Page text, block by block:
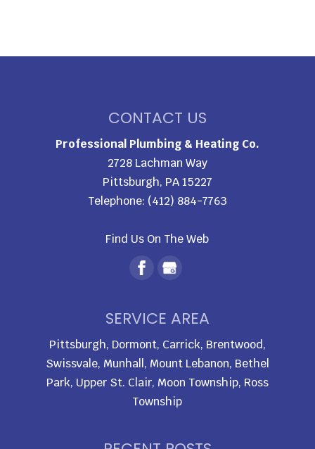
CONTACT US
Professional Plumbing & Heating Co.
2728 Lachman Way
Pittsburgh, PA15227
Telephone: (412) 884-7763
Find Us On The Web
SERVICE AREA
Pittsburgh, Dormont, Carrick, Brentwood,
Swissvale, Munhall, Mount Lebanon, Bethel
Park, Upper St. Clair, Moon Township, Ross
Township